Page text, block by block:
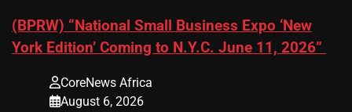
(BPRW) “National Small Business Expo ‘New
York Edition’ Coming to N.Y.C. June 11, 2026”
CoreNews Africa
August 6, 2026